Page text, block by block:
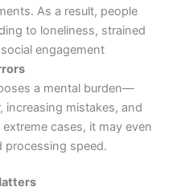
As a result, people
to loneliness, strained
engagement
a mental burden—
increasing mistakes, and
cases, it may even
processing speed.